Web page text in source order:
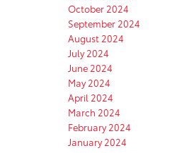
October 2024
September 2024
August 2024
July 2024
June 2024
May 2024
April 2024
March 2024
February 2024
January 2024